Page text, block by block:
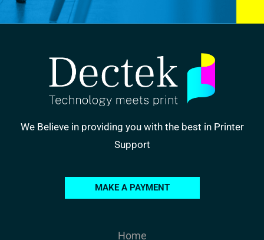
We Believe in providing you with the best in Printer
Support
MAKE A PAYMENT
Home